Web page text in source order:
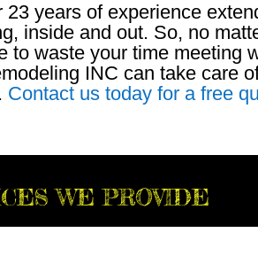
years of experience
inside and out. So, no
to waste your time meeting
INC can take care
Contact us today for a free
WE PROVIDE